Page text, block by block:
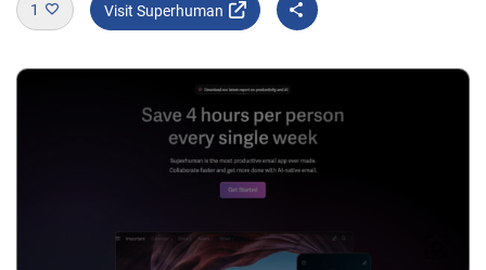
1 Visit Superhuman